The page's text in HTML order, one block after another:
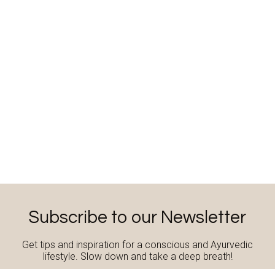
Subscribe to our Newsletter
Get tips and inspiration for a conscious and Ayurvedic
lifestyle. Slow down and take a deep breath!